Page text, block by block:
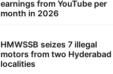
earnings from YouTube per
month in 2026
HMWSSB seizes 7 illegal
motors from two Hyderabad
localities